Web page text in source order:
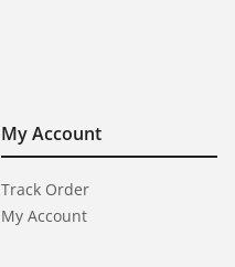
My Account
Track Order
My Account